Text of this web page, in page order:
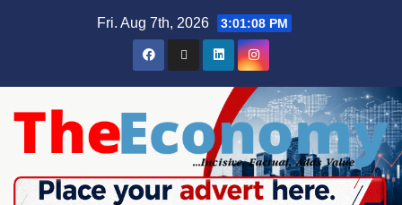
Fri. Aug 7th, 2026 3:01:08 PM